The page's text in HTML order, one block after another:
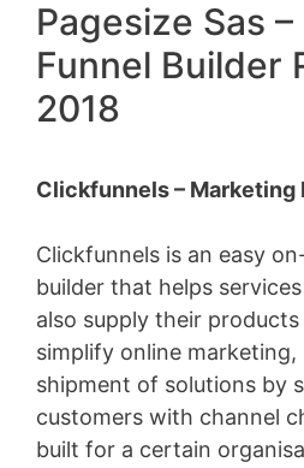
Pagesize Sas
Funnel Builder
2018
Clickfunnels – Marketing
Clickfunnels is an easy
builder that helps
also supply their
simplify online
shipment of solutions by
customers with channel
built for a certain